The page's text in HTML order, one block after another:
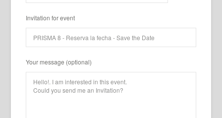
Invitation for event
Your message (optional)